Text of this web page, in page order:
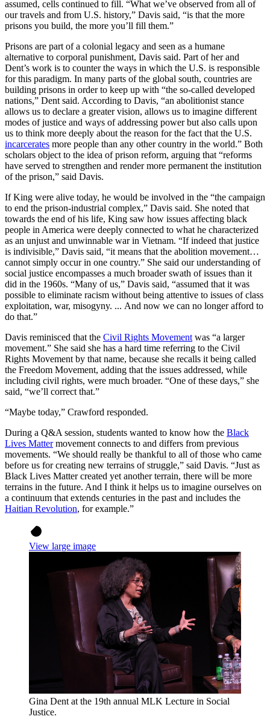
assumed, cells continued to fill. “What we’ve observed from all of
our travels and from U.S. history,” Davis said, “is that the more
prisons you build, the more you’ll fill them.”
Prisons are part of a colonial legacy and seen as a humane
alternative to corporal punishment, Davis said. Part of her and
Dent’s work is to counter the ways in which the U.S. is responsible
for this paradigm. In many parts of the global south, countries are
building prisons in order to keep up with “the so-called developed
nations,” Dent said. According to Davis, “an abolitionist stance
allows us to declare a greater vision, allows us to imagine different
modes of justice and ways of addressing power but also calls upon
us to think more deeply about the reason for the fact that the U.S.
incarcerates more people than any other country in the world.” Both
scholars object to the idea of prison reform, arguing that “reforms
have served to strengthen and render more permanent the institution
of the prison,” said Davis.
If King were alive today, he would be involved in the “the campaign
to end the prison-industrial complex,” Davis said. She noted that
towards the end of his life, King saw how issues affecting black
people in America were deeply connected to what he characterized
as an unjust and unwinnable war in Vietnam. “If indeed that justice
is indivisible,” Davis said, “it means that the abolition movement…
cannot simply occur in one country.” She said our understanding of
social justice encompasses a much broader swath of issues than it
did in the 1960s. “Many of us,” Davis said, “assumed that it was
possible to eliminate racism without being attentive to issues of class
exploitation, war, misogyny. ... And now we can no longer afford to
do that.”
Davis reminisced that the Civil Rights Movement was “a larger
movement.” She said she has a hard time referring to the Civil
Rights Movement by that name, because she recalls it being called
the Freedom Movement, adding that the issues addressed, while
including civil rights, were much broader. “One of these days,” she
said, “we’ll correct that.”
“Maybe today,” Crawford responded.
During a Q&A session, students wanted to know how the Black
Lives Mattermovement connects to and differs from previous
movements. “We should really be thankful to all of those who came
before us for creating new terrains of struggle,” said Davis. “Just as
Black Lives Matter created yet another terrain, there will be more
terrains in the future. And I think it helps us to imagine ourselves on
a continuum that extends centuries in the past and includes the
Haitian Revolution, for example.”
View large image
Gina Dent at the 19th annual MLK Lecture in Social
Justice.